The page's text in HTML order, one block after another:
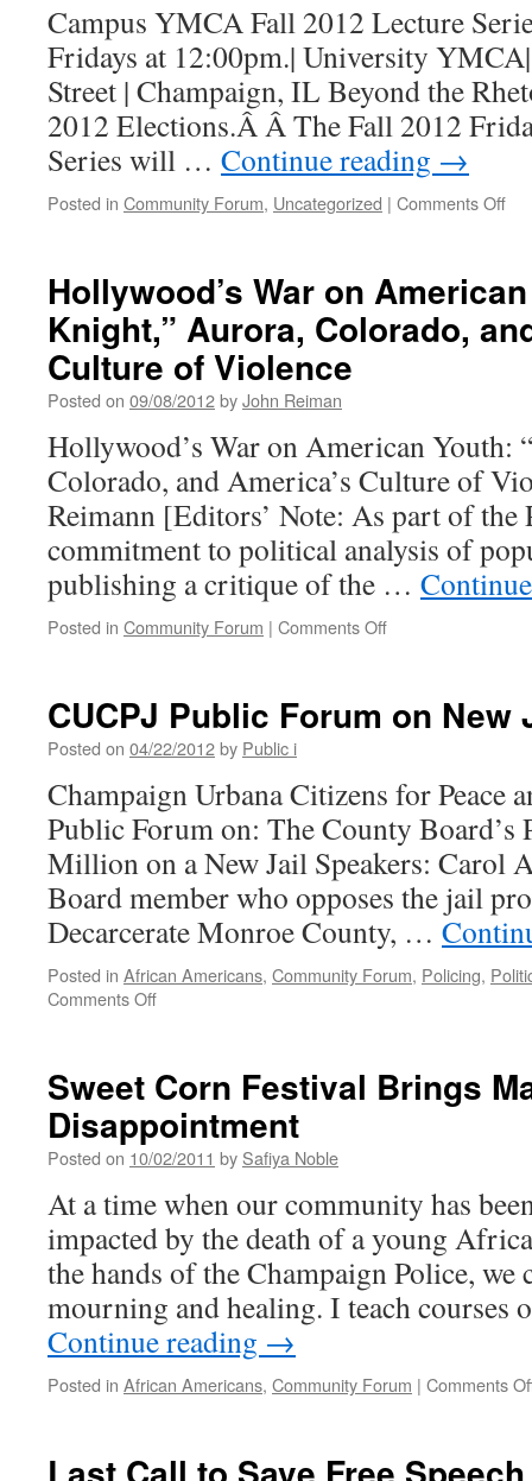
Campus YMCA Fall 2012 Lecture
Fridays at 12:00pm.| University
Street | Champaign, IL Beyond the
2012 Elections.Â Â The Fall 2012
Series will … Continue reading →
Posted in Community Forum, Uncategorized | Comments Offon
Hollywood’s War on
Knight,” Aurora, Colorado,
Culture of Violence
Posted on 09/08/2012byJohn Reiman
Hollywood’s War on American Youth:
Colorado, and America’s Culture of
Reimann [Editors’ Note: As part of
commitment to political analysis of
publishing a critique of the …
Posted in Community Forum | Comments Offon
American
Knight,”
Aurora,
Colorado,
and
America’s
Culture
of
CUCPJ Public Forum on New
Posted on 04/22/2012by Public i
Champaign Urbana Citizens for Peace
Public Forum on: The County Board’s
Million on a New Jail Speakers: Carol
Board member who opposes the jail
Decarcerate Monroe County, …
Posted in African Americans, Community Forum, Policing,
Comments Offon
on
New
Jail
Proposal
Sweet Corn Festival Brings
Disappointment
Posted on 10/02/2011 by Safiya Noble
At a time when our community has
impacted by the death of a young
the hands of the Champaign Police, we
mourning and healing. I teach courses
Continue reading →
Posted in African Americans, Community Forum | Comments